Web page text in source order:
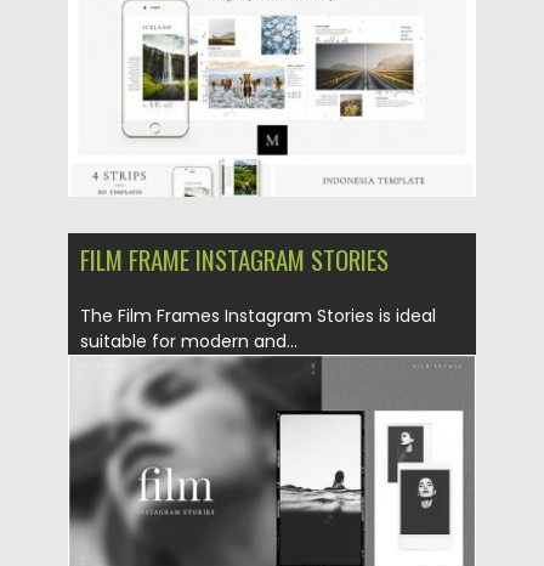
Updated on 10.05.2019
FILM FRAME INSTAGRAM STORIES
The Film Frames Instagram Stories is ideal
suitable for modern and...
Posted on 10.05.2019 by Spread
Updated on 22.08.2019